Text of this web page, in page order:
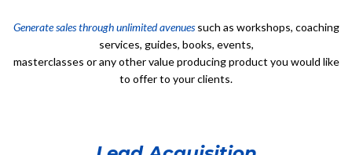
Generate sales through unlimited avenuessuch as workshops, coaching
services, guides, books, events,
masterclasses or any other value producing product you would like
to offer to your clients.